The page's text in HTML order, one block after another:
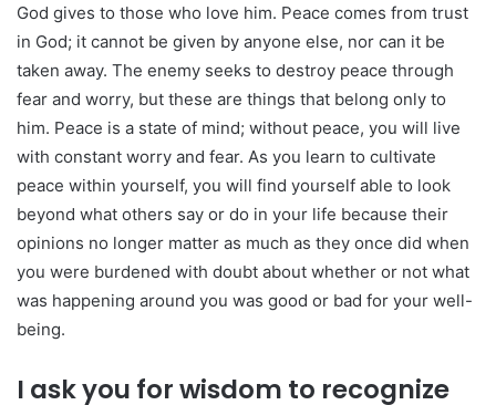
God gives to those who love him. Peace comes from trust
in God; it cannot be given by anyone else, nor can it be
taken away. The enemy seeks to destroy peace through
fear and worry, but these are things that belong only to
him. Peace is a state of mind; without peace, you will live
with constant worry and fear. As you learn to cultivate
peace within yourself, you will find yourself able to look
beyond what others say or do in your life because their
opinions no longer matter as much as they once did when
you were burdened with doubt about whether or not what
was happening around you was good or bad for your well-
being.
I ask you for wisdom to recognize